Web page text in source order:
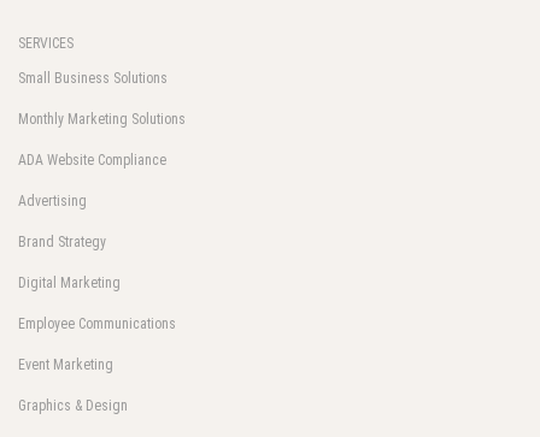
SERVICES
Small Business Solutions
Monthly Marketing Solutions
ADA Website Compliance
Advertising
Brand Strategy
Digital Marketing
Employee Communications
Event Marketing
Graphics & Design